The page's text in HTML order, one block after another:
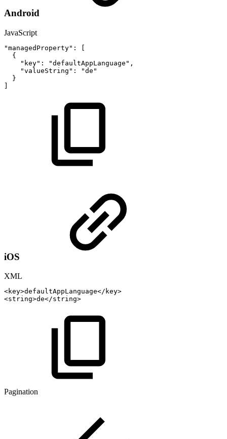
Android
JavaScript
"managedProperty" :
{
"key" : "defaultAppLanguage" ,
"valueString" :
"de"
}
iOS
XML
<key>defaultAppLanguage</ key>
<string>de</string>
Pagination